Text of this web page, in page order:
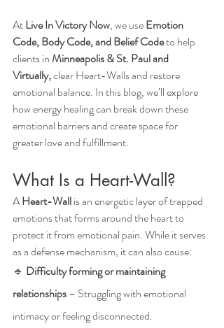
At Live In Victory Now, we use Emotion
Code, Body Code, and Belief Code to help
clients in Minneapolis & St. Paul and
Virtually, clear Heart-Walls and restore
emotional balance. In this blog, we’ll explore
how energy healing can break down these
emotional barriers and create space for
greater love and fulfillment.
What Is a Heart-Wall?
A Heart-Wall is an energetic layer of trapped
emotions that forms around the heart to
protect it from emotional pain. While it serves
as a defense mechanism, it can also cause:
🔹 Difficulty forming or maintaining
relationships – Struggling with emotional
intimacy or feeling disconnected.